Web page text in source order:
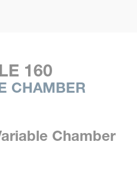
160
CHAMBER
Chamber